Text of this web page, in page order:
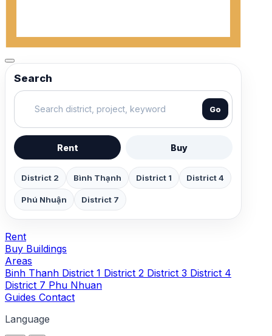
Search
Go
Rent Buy
District 2 Bình Thạnh District 1 District 4
Phú Nhuận District 7
Rent
Buy Buildings
Areas
Binh Thanh District 1 District 2 District 3 District 4
District 7 Phu Nhuan
Guides Contact
Language